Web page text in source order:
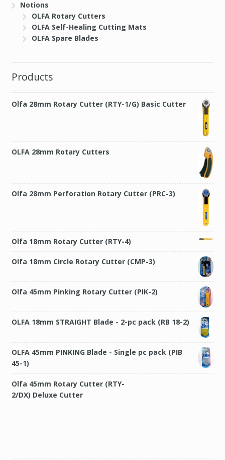
Notions
OLFA Rotary Cutters
OLFA Self-Healing Cutting Mats
OLFA Spare Blades
Products
Olfa 28mm Rotary Cutter (RTY-1/G) Basic Cutter
OLFA 28mm Rotary Cutters
Olfa 28mm Perforation Rotary Cutter (PRC-3)
Olfa 18mm Rotary Cutter (RTY-4)
Olfa 18mm Circle Rotary Cutter (CMP-3)
Olfa 45mm Pinking Rotary Cutter (PIK-2)
OLFA 18mm STRAIGHT Blade - 2-pc pack (RB 18-2)
OLFA 45mm PINKING Blade - Single pc pack (PIB
45-1)
Olfa 45mm Rotary Cutter (RTY-2/DX) Deluxe
Cutter